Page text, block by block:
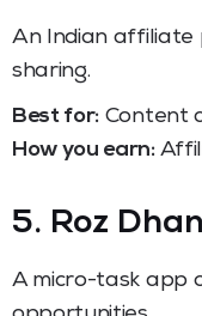
An Indian affiliate
sharing.
Best for: Content
How you earn:
5. Roz Dhan
A micro-task app